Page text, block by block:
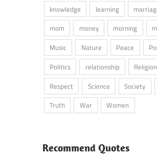
knowledge
learning
mom
money morning
Music
Nature Peace
Politics
relationship
Religion
Respect
Science Society
Truth
War Women
Recommend Quotes